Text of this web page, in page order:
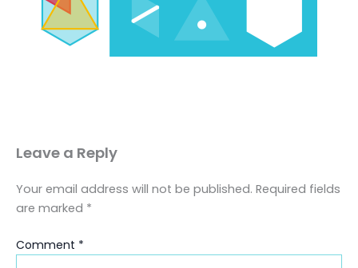
Leave a Reply
Your email address will not be published. Required fields
are marked *
Comment *